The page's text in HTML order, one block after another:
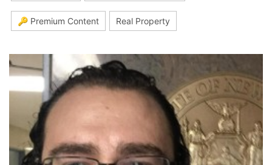
🔑 Premium Content Real Property